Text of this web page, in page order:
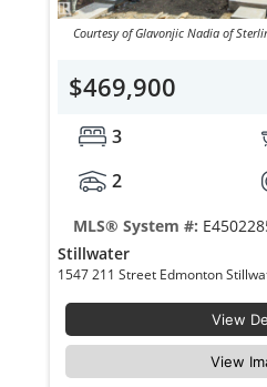
Courtesy of Glavonjic Nadia of
$469,900
3
2
MLS® System #:
Stillwater
View
View